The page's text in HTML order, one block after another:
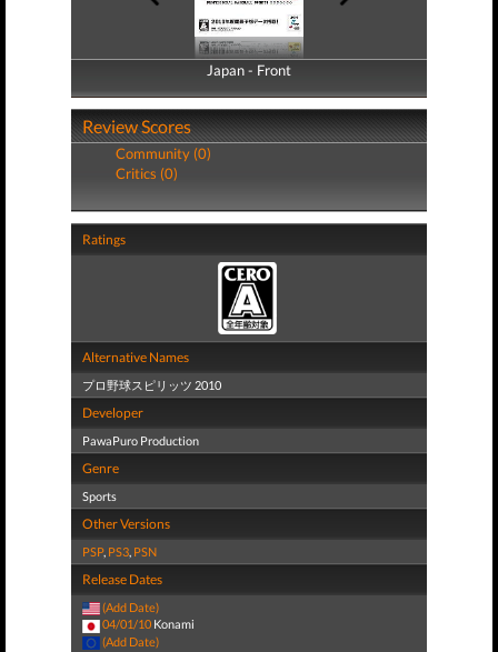
Japan - Front
Japan - Back
Review Scores
Community (0)
Critics (0)
Ratings
Alternative Names
プロ野球スピリッツ 2010
Developer
PawaPuro Production
Genre
Sports
Other Versions
PSP, PS3, PSN
Release Dates
(Add Date)
04/01/10 Konami
(Add Date)